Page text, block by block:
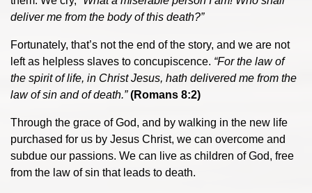
deliver me from the body of this death?”
Fortunately, that’s not the end of the story, and we are not
left as helpless slaves to concupiscence. “For the law of
the spirit of life, in Christ Jesus, hath delivered me from the
law of sin and of death.” (Romans 8:2)
Through the grace of God, and by walking in the new life
purchased for us by Jesus Christ, we can overcome and
subdue our passions. We can live as children of God, free
from the law of sin that leads to death.